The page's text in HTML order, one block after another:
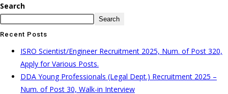
Search
Search
Recent Posts
ISRO Scientist/Engineer Recruitment 2025, Num. of Post 320,
Apply for Various Posts.
DDA Young Professionals (Legal Dept.) Recruitment 2025 –
Num. of Post 30, Walk-in Interview